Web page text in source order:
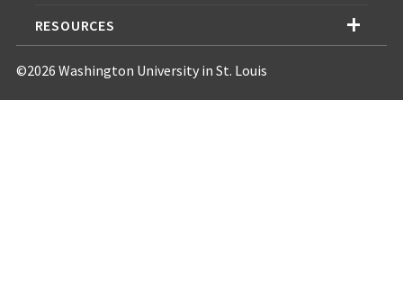
RESOURCES
©2026 Washington University in St. Louis